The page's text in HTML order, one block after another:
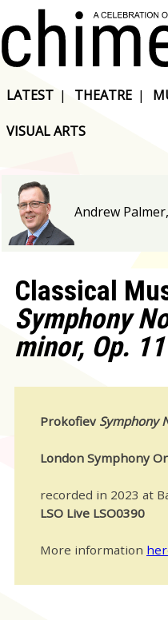
LATEST | THEATRE |
VISUAL ARTS
Andrew
Classical
Symphony
minor, Op.
Prokofiev Symphony
London Symphony
recorded in 2023 at
LSO Live LSO0390
More information